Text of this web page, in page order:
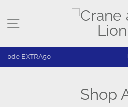
content
Site navigation
FREE SHIPPING ON
Shop